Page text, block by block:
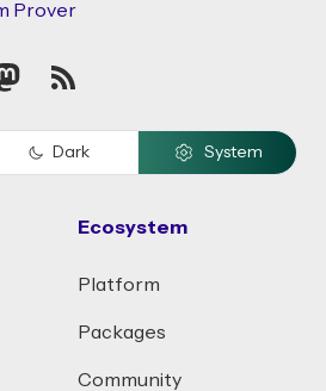
Prover
RSS
Dark System
Ecosystem
Platform
Packages
Community